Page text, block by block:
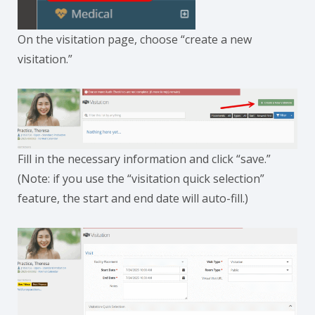
On the visitation page, choose “create a new
visitation.”
Fill in the necessary information and click “save.”
(Note: if you use the “visitation quick selection”
feature, the start and end date will auto-fill.)